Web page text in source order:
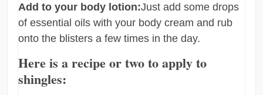
Add to your body lotion:Just add some drops
of essential oils with your body cream and rub
onto the blisters a few times in the day.
Here is a recipe or two to apply to
shingles: